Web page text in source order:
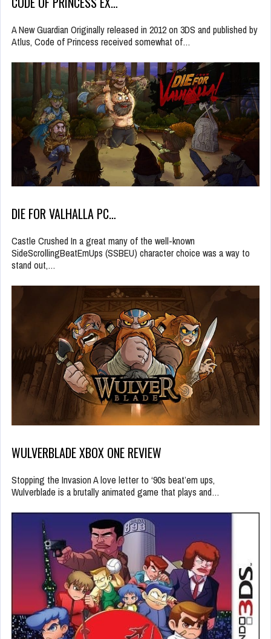
A New Guardian Originally released in 2012 on 3DS and published by
Atlus, Code of Princess received somewhat of…
DIE FOR VALHALLA PC…
Castle Crushed In a great many of the well-known
SideScrollingBeatEmUps (SSBEU) character choice was a way to
stand out,…
WULVERBLADE XBOX ONE REVIEW
Stopping the Invasion A love letter to ‘90s beat’em ups,
Wulverblade is a brutally animated game that plays and…